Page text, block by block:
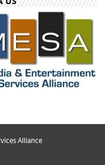
Alliance